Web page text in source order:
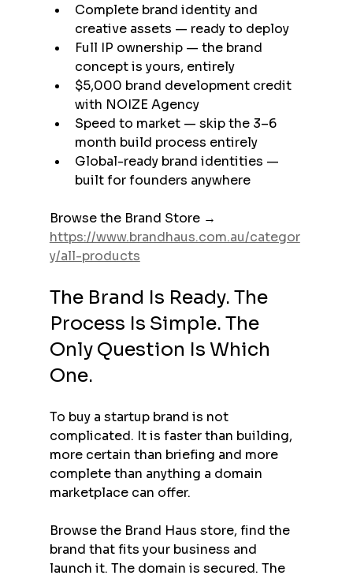
Complete brand identity and
creative assets — ready to deploy
Full IP ownership — the brand
concept is yours, entirely
$5,000 brand development credit
with NOIZE Agency
Speed to market — skip the 3–6
month build process entirely
Global-ready brand identities —
built for founders anywhere
Browse the Brand Store →
https://www.brandhaus.com.au/categor
y/all-products
The Brand Is Ready. The
Process Is Simple. The
Only Question Is Which
One.
To buy a startup brand is not
complicated. It is faster than building,
more certain than briefing and more
complete than anything a domain
marketplace can offer.
Browse the Brand Haus store, find the
brand that fits your business and
launch it. The domain is secured. The